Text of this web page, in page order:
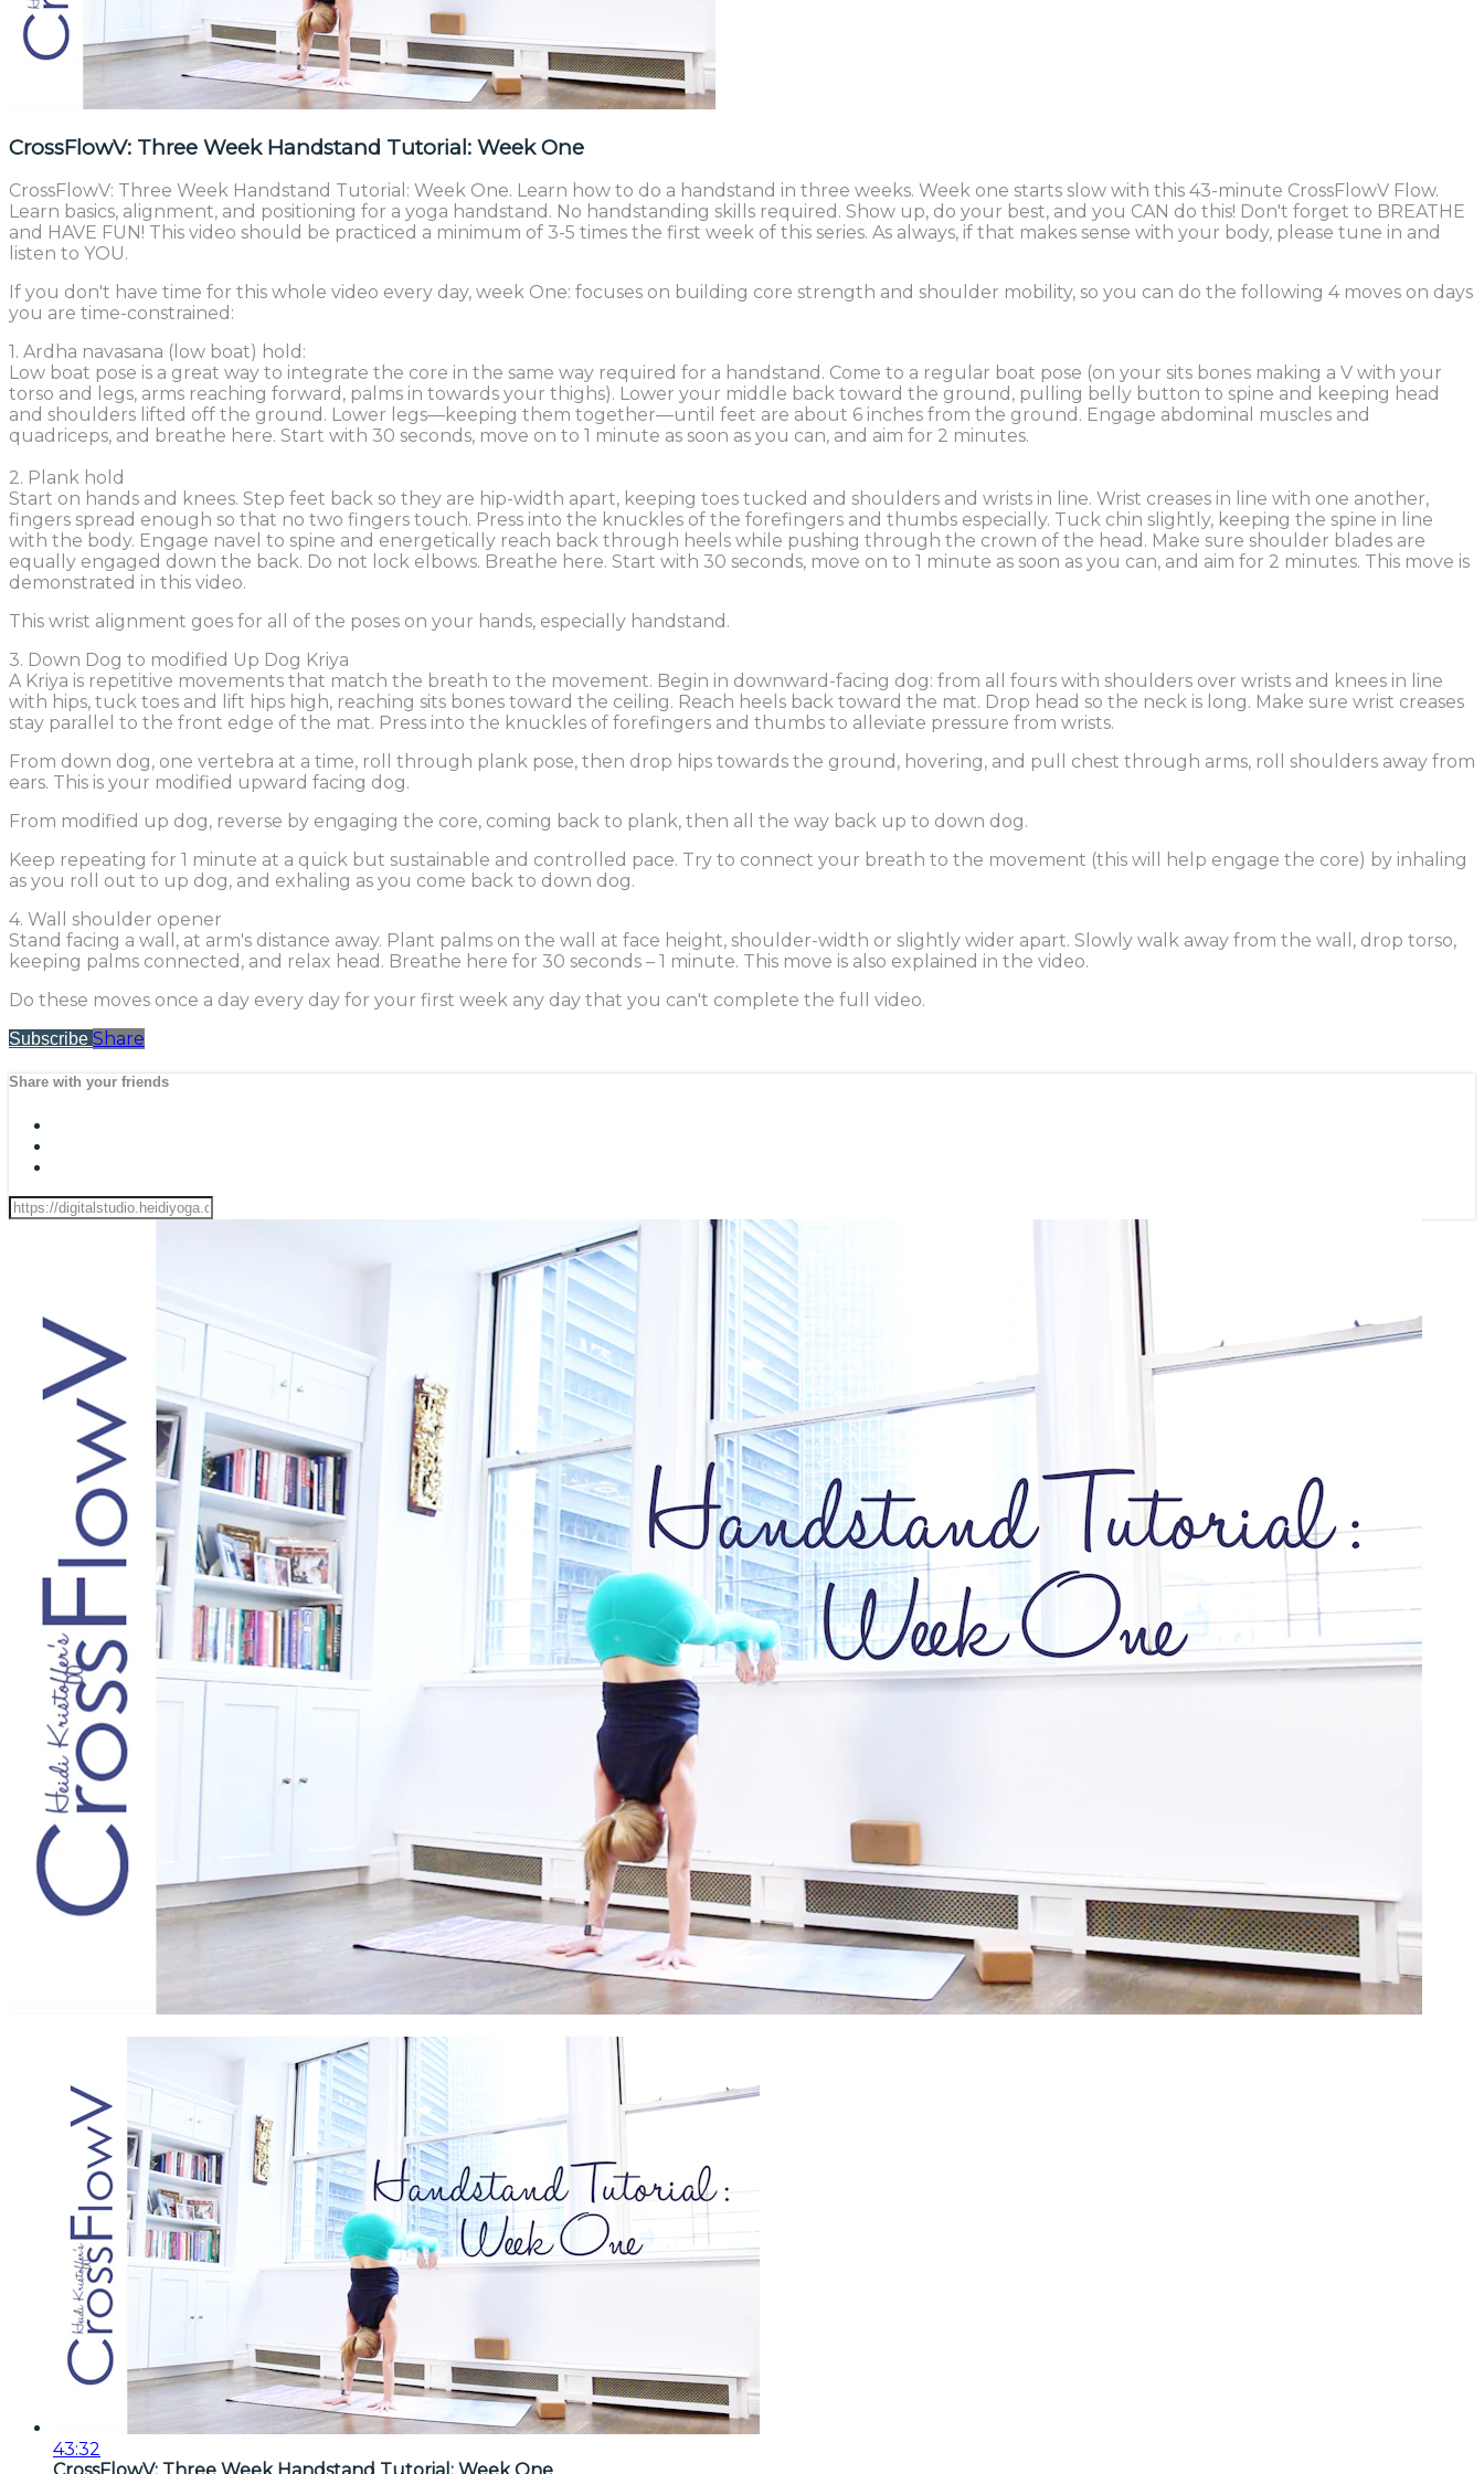
CrossFlowV: Three Week Handstand Tutorial: Week One
CrossFlowV: Three Week Handstand Tutorial: Week One. Learn how to do a handstand in three weeks. Week one starts slow with this 43-minute CrossFlowV Flow.
Learn basics, alignment, and positioning for a yoga handstand. No handstanding skills required. Show up, do your best, and you CAN do this! Don't forget to BREATHE
and HAVE FUN! This video should be practiced a minimum of 3-5 times the first week of this series. As always, if that makes sense with your body, please tune in and
listen to YOU.
If you don't have time for this whole video every day, week One: focuses on building core strength and shoulder mobility, so you can do the following 4 moves on days
you are time-constrained:
1. Ardha navasana (low boat) hold:
Low boat pose is a great way to integrate the core in the same way required for a handstand. Come to a regular boat pose (on your sits bones making a V with your
torso and legs, arms reaching forward, palms in towards your thighs). Lower your middle back toward the ground, pulling belly button to spine and keeping head
and shoulders lifted off the ground. Lower legs—keeping them together—until feet are about 6 inches from the ground. Engage abdominal muscles and
quadriceps, and breathe here. Start with 30 seconds, move on to 1 minute as soon as you can, and aim for 2 minutes.
2. Plank hold
Start on hands and knees. Step feet back so they are hip-width apart, keeping toes tucked and shoulders and wrists in line. Wrist creases in line with one another,
fingers spread enough so that no two fingers touch. Press into the knuckles of the forefingers and thumbs especially. Tuck chin slightly, keeping the spine in line
with the body. Engage navel to spine and energetically reach back through heels while pushing through the crown of the head. Make sure shoulder blades are
equally engaged down the back. Do not lock elbows. Breathe here. Start with 30 seconds, move on to 1 minute as soon as you can, and aim for 2 minutes. This move is
demonstrated in this video.
This wrist alignment goes for all of the poses on your hands, especially handstand.
3. Down Dog to modified Up Dog Kriya
A Kriya is repetitive movements that match the breath to the movement. Begin in downward-facing dog: from all fours with shoulders over wrists and knees in line
with hips, tuck toes and lift hips high, reaching sits bones toward the ceiling. Reach heels back toward the mat. Drop head so the neck is long. Make sure wrist creases
stay parallel to the front edge of the mat. Press into the knuckles of forefingers and thumbs to alleviate pressure from wrists.
From down dog, one vertebra at a time, roll through plank pose, then drop hips towards the ground, hovering, and pull chest through arms, roll shoulders away from
ears. This is your modified upward facing dog.
From modified up dog, reverse by engaging the core, coming back to plank, then all the way back up to down dog.
Keep repeating for 1 minute at a quick but sustainable and controlled pace. Try to connect your breath to the movement (this will help engage the core) by inhaling
as you roll out to up dog, and exhaling as you come back to down dog.
4. Wall shoulder opener
Stand facing a wall, at arm's distance away. Plant palms on the wall at face height, shoulder-width or slightly wider apart. Slowly walk away from the wall, drop torso,
keeping palms connected, and relax head. Breathe here for 30 seconds – 1 minute. This move is also explained in the video.
Do these moves once a day every day for your first week any day that you can't complete the full video.
Subscribe Share
Share with your friends
43:32
CrossFlowV: Three Week Handstand Tutorial: Week One